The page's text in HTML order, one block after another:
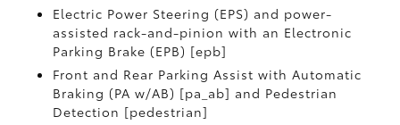
Electric Power Steering (EPS) and power-
assisted rack-and-pinion with an Electronic
Parking Brake (EPB) [epb]
Front and Rear Parking Assist with Automatic
Braking (PA w/AB) [pa_ab] and Pedestrian
Detection [pedestrian]